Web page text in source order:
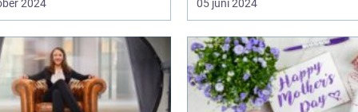
2024 05 juni 2024